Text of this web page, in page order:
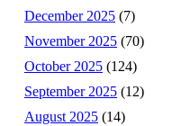
December 2025 (7)
November 2025 (70)
October 2025 (124)
September 2025 (12)
August 2025 (14)